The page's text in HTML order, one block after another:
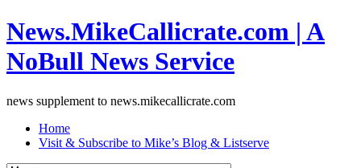
News.MikeCallicrate.com | A
NoBull News Service
news supplement to news.mikecallicrate.com
Home
Visit & Subscribe to Mike’s Blog & Listserve